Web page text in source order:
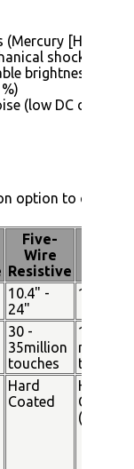
[Hg] free)
shock (no
brightness
(low DC drive
option to
Five-
Wire
Resistive
10.4" -
24"
15" - 19"
30 -
35million
touches
100
million
touches
Hard
Coated
Hard
Coated
(SiO²)